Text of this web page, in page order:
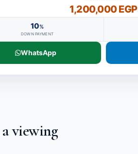
1,200,000 EGP
10%
DOWN PAYMENT
WhatsApp
viewing